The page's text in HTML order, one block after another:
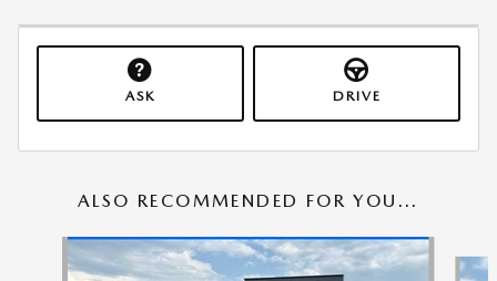
ASK DRIVE
ALSO RECOMMENDED FOR YOU...
Slide 1 of 6